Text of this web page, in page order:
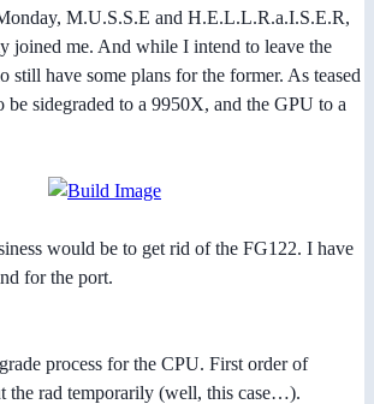
M.U.S.S.E and H.E.L.L.R.a.I.S.E.R,
joined me. And while I intend to leave the
still have some plans for the former. As teased
be sidegraded to a 9950X, and the GPU to a
would be to get rid of the FG122. I have
for the port.
process for the CPU. First order of
the rad temporarily (well, this case…).